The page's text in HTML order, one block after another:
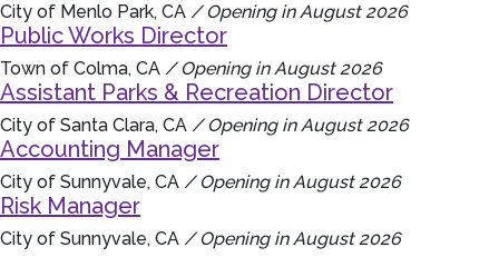
City of Menlo Park, CA / Opening in August 2026
Public Works Director
Town of Colma, CA / Opening in August 2026
Assistant Parks & Recreation Director
City of Santa Clara, CA / Opening in August 2026
Accounting Manager
City of Sunnyvale, CA / Opening in August 2026
Risk Manager
City of Sunnyvale, CA / Opening in August 2026